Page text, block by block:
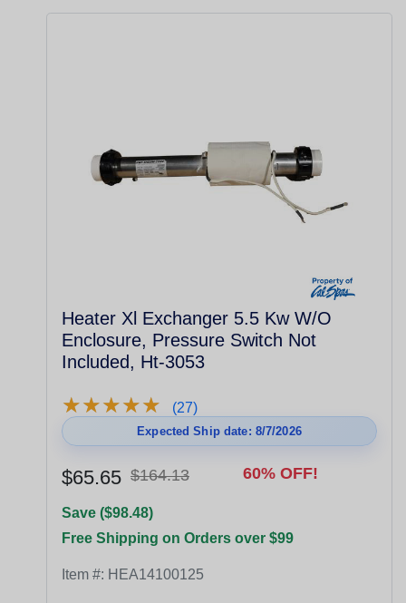
Heater Xl Exchanger 5.5 Kw W/O
Enclosure, Pressure Switch Not
Included, Ht-3053
★★★★★
★★★★★ (27)
Expected Ship date: 8/7/2026
$65.65 $164.13 60% OFF!
Save ($98.48)
Free Shipping on Orders over $99
Item #: HEA14100125